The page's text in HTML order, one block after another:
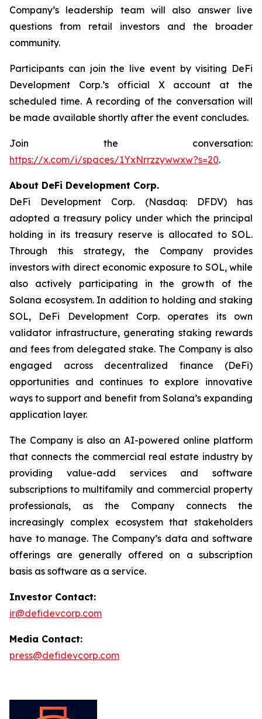
Company’s leadership team will also answer live
questions from retail investors and the broader
community.
Participants can join the live event by visiting DeFi
Development Corp.’s official X account at the
scheduled time. A recording of the conversation will
be made available shortly after the event concludes.
Join the conversation:
https://x.com/i/spaces/1YxNrrzzywwxw?s=20.
About DeFi Development Corp.
DeFi Development Corp. (Nasdaq: DFDV) has
adopted a treasury policy under which the principal
holding in its treasury reserve is allocated to SOL.
Through this strategy, the Company provides
investors with direct economic exposure to SOL, while
also actively participating in the growth of the
Solana ecosystem. In addition to holding and staking
SOL, DeFi Development Corp. operates its own
validator infrastructure, generating staking rewards
and fees from delegated stake. The Company is also
engaged across decentralized finance (DeFi)
opportunities and continues to explore innovative
ways to support and benefit from Solana’s expanding
application layer.
The Company is also an AI-powered online platform
that connects the commercial real estate industry by
providing value-add services and software
subscriptions to multifamily and commercial property
professionals, as the Company connects the
increasingly complex ecosystem that stakeholders
have to manage. The Company’s data and software
offerings are generally offered on a subscription
basis as software as a service.
Investor Contact:
ir@defidevcorp.com
Media Contact:
press@defidevcorp.com